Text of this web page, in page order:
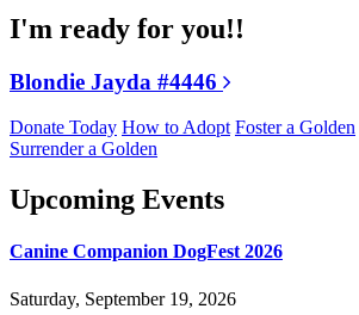
I'm ready for you!!
Blondie Jayda #4446
Donate Today How to Adopt Foster a Golden
Surrender a Golden
Upcoming Events
Canine Companion DogFest 2026
Saturday, September 19, 2026